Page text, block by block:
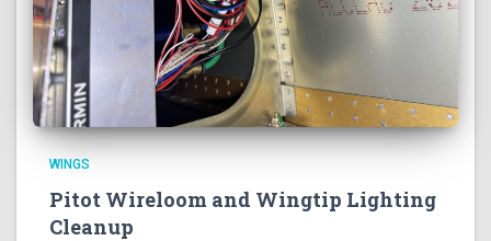
WINGS
Pitot Wireloom and Wingtip Lighting
Cleanup